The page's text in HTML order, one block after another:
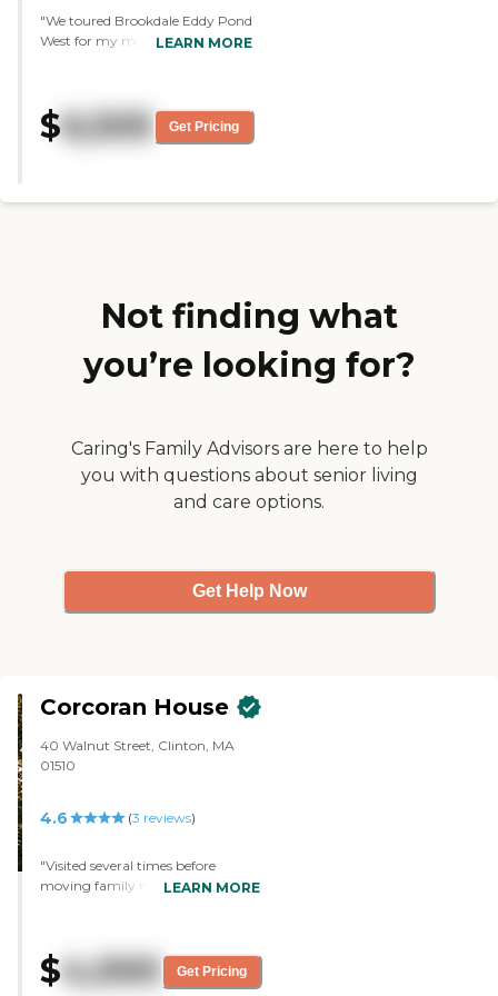
"We toured Brookdale Eddy Pond
West for my mom. Overall, it
experience. The staff member
was wonderful. She was very
dining area is very large, clean,
LEARN MORE
$6,505 Get Pricing
Not finding what
you’re looking for?
Caring's Family Advisors are here to help
you with questions about senior living
and care options.
Get Help Now
Corcoran House
40 Walnut Street, Clinton, MA
01510
4.6 (3 reviews)
"Visited several times before
moving family member here. staff
LEARN MORE
$4,000 Get Pricing